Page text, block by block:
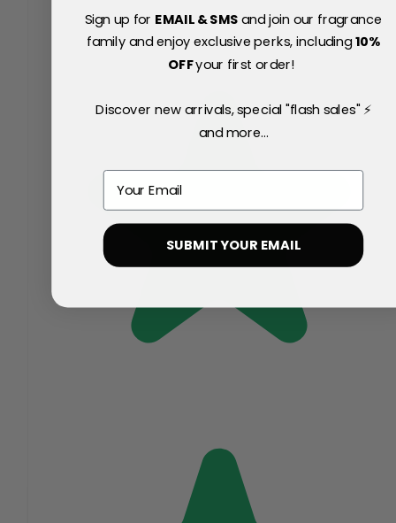
Sign up for EMAIL & SMSand join our fragrance
family and enjoy exclusive perks, including10%
OFFyour first order!
Discover new arrivals, special "flash sales" ⚡
and more...
Email
SUBMIT YOUR EMAIL